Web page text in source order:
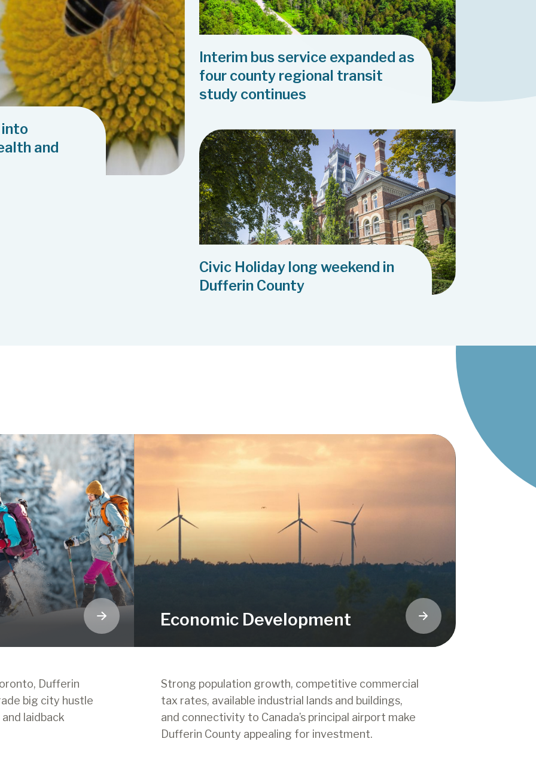
and
Interim bus service expanded as
four county regional transit
study continues
Civic Holiday long weekend in
Dufferin County
Dufferin
big city hustle
laidback
Economic Development
Strong population growth, competitive commercial
tax rates, available industrial lands and buildings,
and connectivity to Canada’s principal airport make
Dufferin County appealing for investment.